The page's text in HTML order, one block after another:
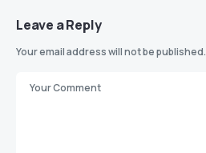
Leave a Reply
Your email address will not be published.